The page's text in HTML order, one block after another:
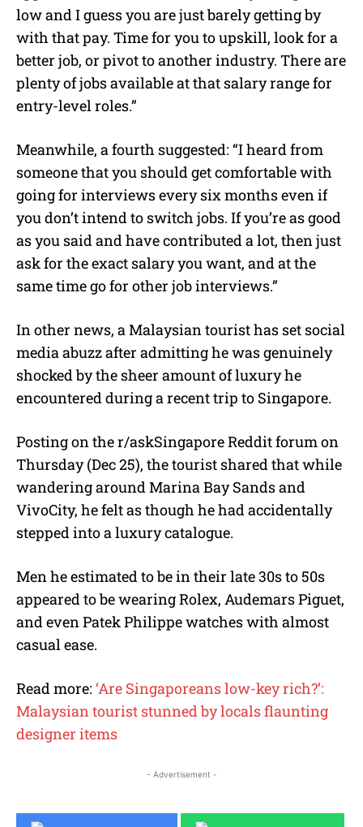
low and I guess you are just barely getting by
with that pay. Time for you to upskill, look for a
better job, or pivot to another industry. There are
plenty of jobs available at that salary range for
entry-level roles.”
Meanwhile, a fourth suggested: “I heard from
someone that you should get comfortable with
going for interviews every six months even if
you don’t intend to switch jobs. If you’re as good
as you said and have contributed a lot, then just
ask for the exact salary you want, and at the
same time go for other job interviews.”
In other news, a Malaysian tourist has set social
media abuzz after admitting he was genuinely
shocked by the sheer amount of luxury he
encountered during a recent trip to Singapore.
Posting on the r/askSingapore Reddit forum on
Thursday (Dec 25), the tourist shared that while
wandering around Marina Bay Sands and
VivoCity, he felt as though he had accidentally
stepped into a luxury catalogue.
Men he estimated to be in their late 30s to 50s
appeared to be wearing Rolex, Audemars Piguet,
and even Patek Philippe watches with almost
casual ease.
Read more: ‘Are Singaporeans low-key rich?’:
Malaysian tourist stunned by locals flaunting
designer items
- Advertisement -